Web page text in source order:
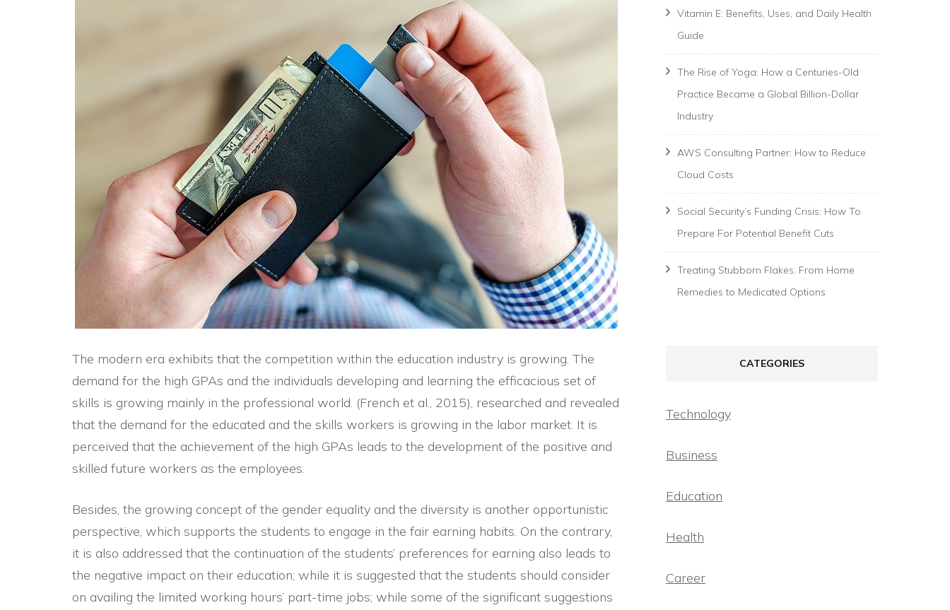
The modern era exhibits that the competition within the education industry is growing. The
demand for the high GPAs and the individuals developing and learning the efficacious set of
skills is growing mainly in the professional world. (French et al., 2015), researched and revealed
that the demand for the educated and the skills workers is growing in the labor market. It is
perceived that the achievement of the high GPAs leads to the development of the positive and
skilled future workers as the employees.
Besides, the growing concept of the gender equality and the diversity is another opportunistic
perspective, which supports the students to engage in the fair earning habits. On the contrary,
it is also addressed that the continuation of the students’ preferences for earning also leads to
the negative impact on their education; while it is suggested that the students should consider
on availing the limited working hours’ part-time jobs; while some of the significant suggestions
Vitamin E: Benefits, Uses, and Daily Health
Guide
The Rise of Yoga: How a Centuries-Old
Practice Became a Global Billion-Dollar
Industry
AWS Consulting Partner: How to Reduce
Cloud Costs
Social Security’s Funding Crisis: How To
Prepare For Potential Benefit Cuts
Treating Stubborn Flakes: From Home
Remedies to Medicated Options
CATEGORIES
Technology
Business
Education
Health
Career